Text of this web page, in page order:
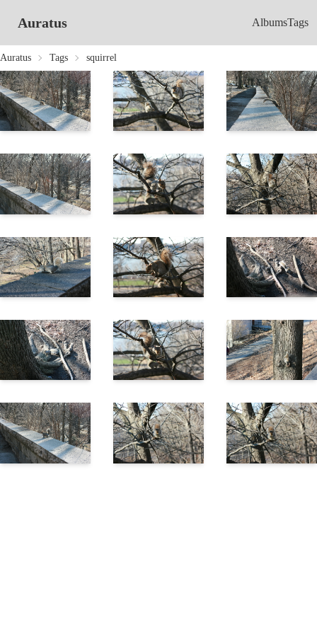
Auratus AlbumsTags
Auratus Tags squirrel